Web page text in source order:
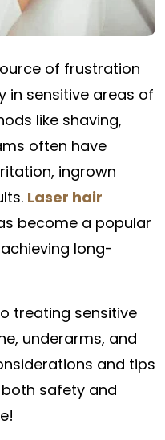
of frustration
in sensitive areas of
like shaving,
often have
ingrown
Laser hair
become a popular
long-
treating sensitive
underarms, and
and tips
safety and